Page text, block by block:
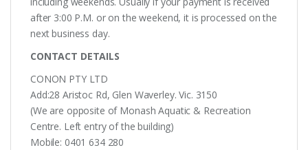
after 3:00 P.M. or on the weekend, it is processed on the
next business day.
CONTACT DETAILS
CONON PTY LTD
Add:28 Aristoc Rd, Glen Waverley. Vic. 3150
(We are opposite of Monash Aquatic & Recreation
Centre. Left entry of the building)
Mobile: 0401 634 280